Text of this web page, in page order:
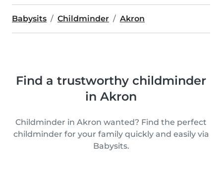
Babysits Childminder Akron
Find a trustworthy childminder
in Akron
Childminder in Akron wanted? Find the perfect
childminder for your family quickly and easily via
Babysits.